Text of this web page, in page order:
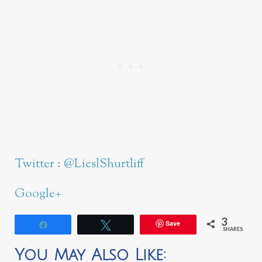
Twitter : @LieslShurtliff
Google+
Save 3
SHARES
You May Also Like: